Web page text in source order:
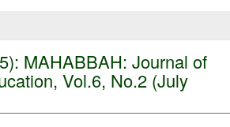
MAHABBAH: Journal of
Vol.6, No.2 (July